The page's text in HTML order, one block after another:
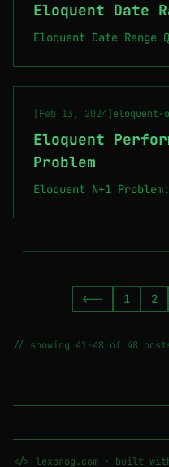
Eloquent Date
Eloquent Date Range
[Feb 13, 2024] eloquent-
Eloquent
Problem
Eloquent N+1
<-- 1 2
// showing 41-48 of 48
</> lexprog.com • built